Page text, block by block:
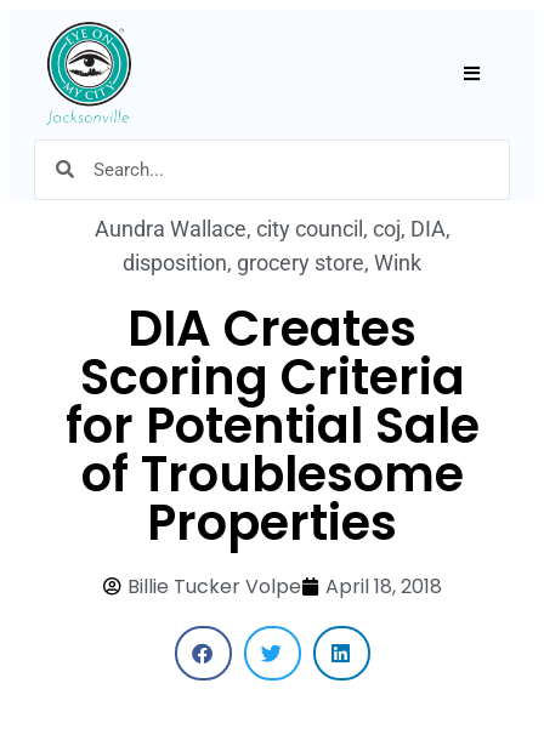
Aundra Wallace, city council , coj, DIA,
disposition, grocery store, Wink
DIA Creates
Scoring Criteria
for Potential Sale
of Troublesome
Properties
Billie Tucker Volpe April 18, 2018